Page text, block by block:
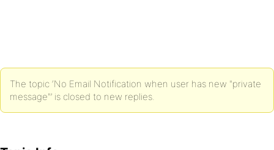
The topic ‘No Email Notification when user has new "private
message"’ is closed to new replies.